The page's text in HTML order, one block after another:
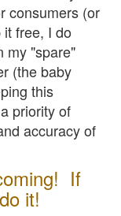
consumers (or
free, I do
my "spare"
(the baby
this
priority of
accuracy of
If
it!